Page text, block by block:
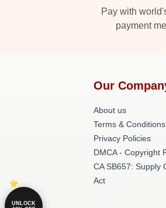
Pay with
payment
Our
About us
Terms & Conditions
Privacy Policies
DMCA - Copyright
CA SB657: Supply
Act
UNLOCK